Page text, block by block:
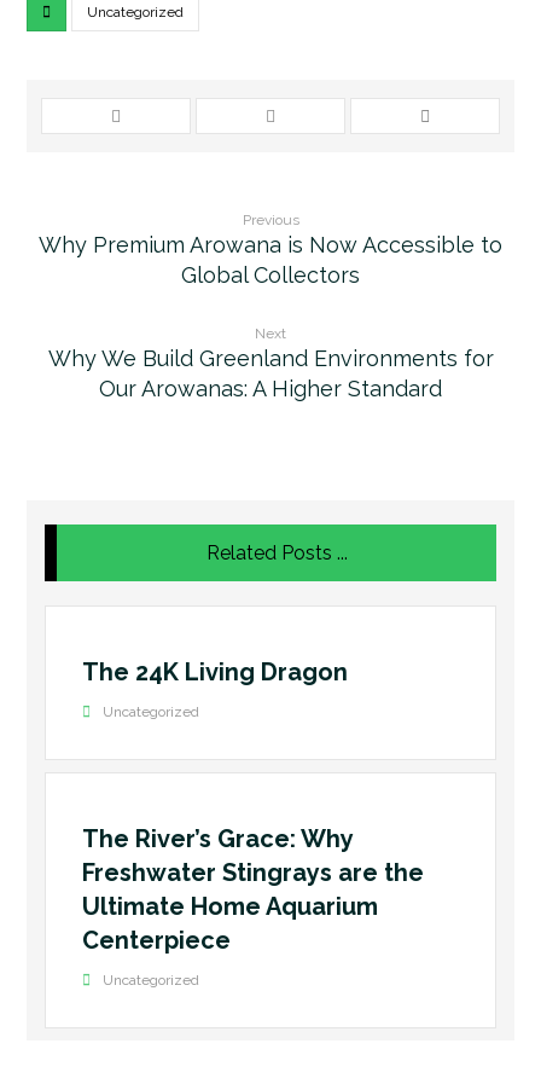
Uncategorized
Previous
Why Premium Arowana is Now Accessible to
Global Collectors
Next
Why We Build Greenland Environments for
Our Arowanas: A Higher Standard
Related Posts ...
The 24K Living Dragon
Uncategorized
The River’s Grace: Why
Freshwater Stingrays are the
Ultimate Home Aquarium
Centerpiece
Uncategorized